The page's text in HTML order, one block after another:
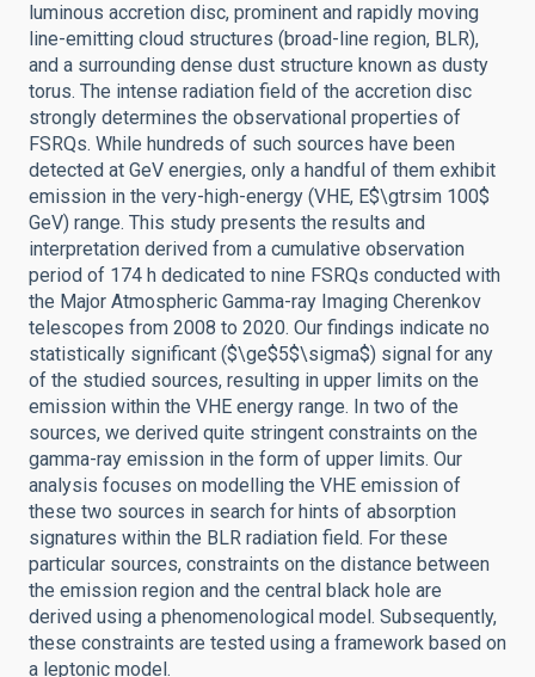
luminous accretion disc, prominent and rapidly moving
line-emitting cloud structures (broad-line region, BLR),
and a surrounding dense dust structure known as dusty
torus. The intense radiation field of the accretion disc
strongly determines the observational properties of
FSRQs. While hundreds of such sources have been
detected at GeV energies, only a handful of them exhibit
emission in the very-high-energy (VHE, E$\gtrsim 100$
GeV) range. This study presents the results and
interpretation derived from a cumulative observation
period of 174 h dedicated to nine FSRQs conducted with
the Major Atmospheric Gamma-ray Imaging Cherenkov
telescopes from 2008 to 2020. Our findings indicate no
statistically significant ($\ge$5$\sigma$) signal for any
of the studied sources, resulting in upper limits on the
emission within the VHE energy range. In two of the
sources, we derived quite stringent constraints on the
gamma-ray emission in the form of upper limits. Our
analysis focuses on modelling the VHE emission of
these two sources in search for hints of absorption
signatures within the BLR radiation field. For these
particular sources, constraints on the distance between
the emission region and the central black hole are
derived using a phenomenological model. Subsequently,
these constraints are tested using a framework based on
a leptonic model.